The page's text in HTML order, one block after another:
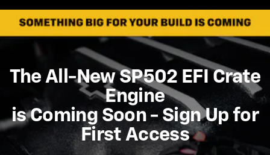
The All-New SP502 EFI Crate
Engine
is Coming Soon - Sign Up for
First Access